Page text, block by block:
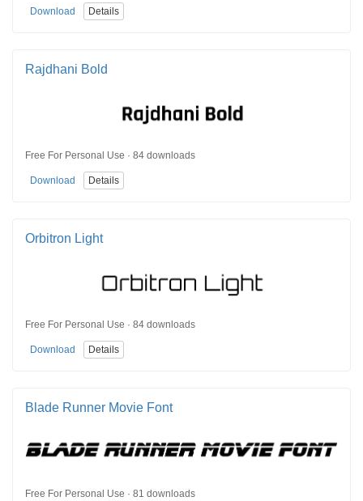
Download Details
Rajdhani Bold
Free For Personal Use · 84 downloads
Download Details
Orbitron Light
Free For Personal Use · 84 downloads
Download Details
Blade Runner Movie Font
Free For Personal Use · 81 downloads